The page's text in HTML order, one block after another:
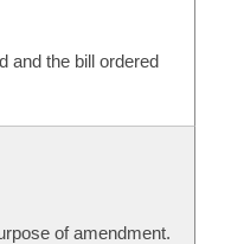
and the bill ordered
of amendment.